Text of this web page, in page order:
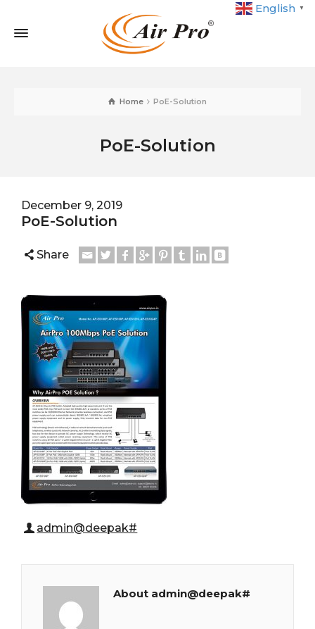
English ▼
Home PoE-Solution
PoE-Solution
December 9, 2019
PoE-Solution
Share
admin@deepak#
About admin@deepak#